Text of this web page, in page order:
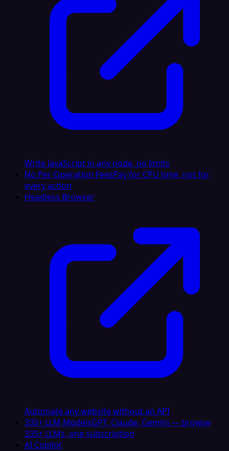
Write JavaScript in any node, no limits
No Per-Operation FeesPay for CPU time, not for
every action
Headless Browser
Automate any website without an API
335+ LLM ModelsGPT, Claude, Gemini — browse
335+ LLMs, one subscription
AI Copilot